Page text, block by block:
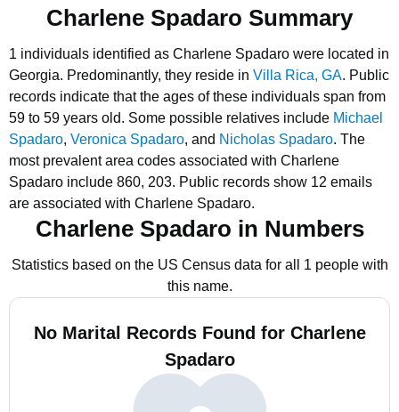
Charlene Spadaro Summary
1 individuals identified as Charlene Spadaro were located in
Georgia. Predominantly, they reside in Villa Rica, GA. Public
records indicate that the ages of these individuals span from
59 to 59 years old. Some possible relatives include Michael
Spadaro, Veronica Spadaro, and Nicholas Spadaro. The
most prevalent area codes associated with Charlene
Spadaro include 860, 203. Public records show 12 emails
are associated with Charlene Spadaro.
Charlene Spadaro in Numbers
Statistics based on the US Census data for all 1 people with
this name.
No Marital Records Found for Charlene
Spadaro